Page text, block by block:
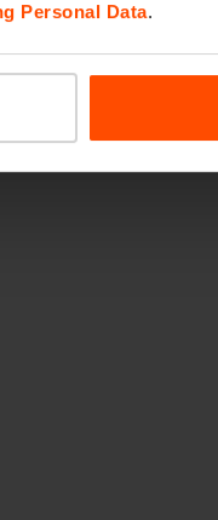
Personal Data.